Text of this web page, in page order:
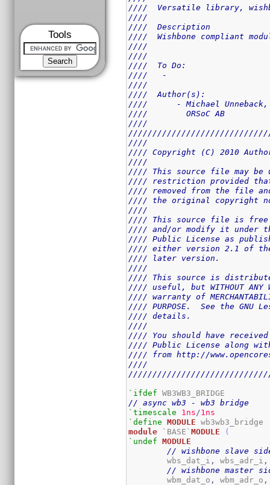
Tools
////  Versatile library,
////
////  Description
////  Wishbone
////
////
////  To Do:
////   -
////
////  Author(s):
////      - Michael
////        ORSoC AB
////
////
//// Copyright (C) 2010
////
//// This source file may
//// restriction provided
//// removed from the file
//// the original copyright
////
//// This source file is
//// and/or modify it under
//// Public License as
//// either version 2.1 of
//// later version.
////
//// This source is
//// useful, but WITHOUT
//// warranty of
//// PURPOSE.  See the GNU
//// details.
////
//// You should have
//// Public License along
//// from http://
////
`ifdef
// async wb3 - wb3 bridge
`timescale
1ns /1ns
`define
MODULE
module `BASE`MODULE
(
`undef
MODULE
// wishbone slave
	wbs_dat_i
, wbs_adr_i ,
// wishbone master
	wbm_dat_o
, wbm_adr_o ,